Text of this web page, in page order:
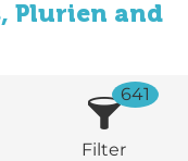
Plurien and
Filter
641